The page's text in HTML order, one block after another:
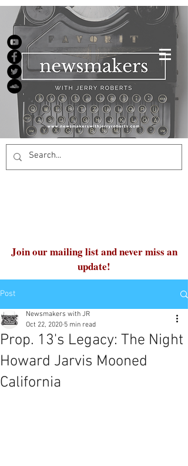
Join our mailing list and never miss an
update!
Post
Prop. 13's Legacy: The Night
Howard Jarvis Mooned
California
Newsmakers with JR
Oct 22, 2020 5 min read